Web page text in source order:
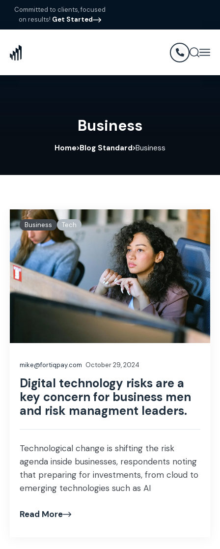
Committed to clients, focused
on results! Get Started
Business
Home Blog Standard Business
Business Tech
mike@fortiqpay.com October 29, 2024
Digital technology risks are a
key concern for business men
and risk managment leaders.
Technological change is shifting the risk
agenda inside businesses, respondents noting
that preparing for investments, from cloud to
emerging technologies such as AI
Read More